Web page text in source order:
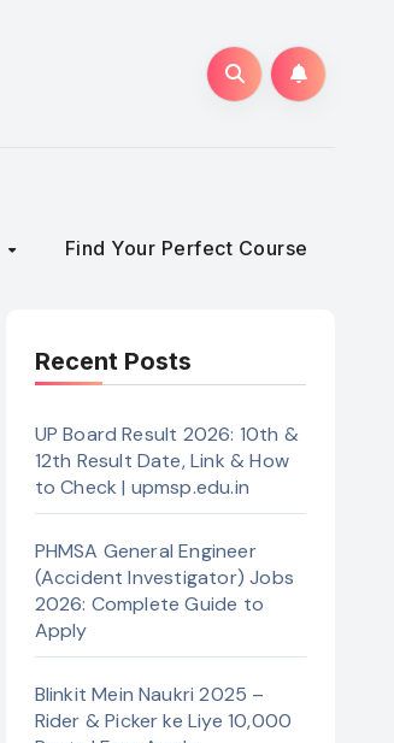
Find Your Perfect Course
Recent Posts
UP Board Result 2026: 10th &
12th Result Date, Link & How
to Check | upmsp.edu.in
PHMSA General Engineer
(Accident Investigator) Jobs
2026: Complete Guide to
Apply
Blinkit Mein Naukri 2025 –
Rider & Picker ke Liye 10,000